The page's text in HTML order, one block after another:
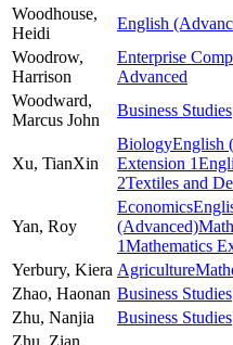
Woodhouse,
Heidi
English
Woodrow,
Harrison
Enterprise
Advanced
Woodward,
Marcus John
Business Studies
Xu, TianXin
BiologyEnglish
Extension 1
2Textiles and
Yan, Roy
Economics
(Advanced)
1Mathematics
Yerbury, Kiera Agriculture
Zhao, Haonan Business Studies
Zhu, Nanjia Business Studies
Zhu, Zian